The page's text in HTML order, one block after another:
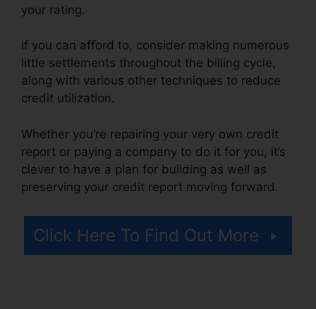
your rating.
If you can afford to, consider making numerous
little settlements throughout the billing cycle,
along with various other techniques to reduce
credit utilization.
Whether you’re repairing your very own credit
report or paying a company to do it for you, it’s
clever to have a plan for building as well as
preserving your credit report moving forward.
Click Here To Find Out More